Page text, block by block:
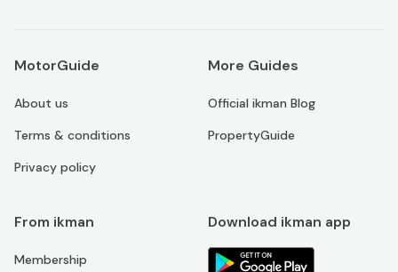
MotorGuide
About us
Terms & conditions
Privacy policy
More Guides
Official ikman Blog
PropertyGuide
From ikman
Membership
Download ikman app